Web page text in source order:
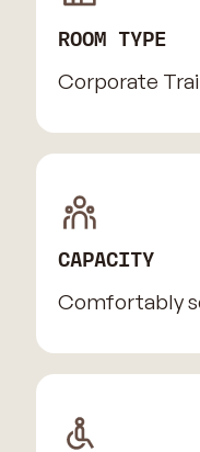
ROOM TYPE
Corporate
CAPACITY
Comfortably